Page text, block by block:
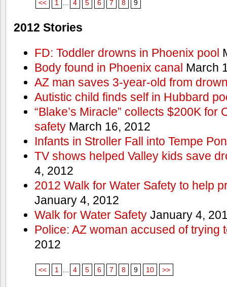
<< 1 ... 4 5 6 7 8 9
2012 Stories
FD: Toddler drowns in Phoenix pool
Body found in Phoenix canal March
AZ man saves 3-year-old from
Autistic child finds self in Hubbard
“Blake’s Miracle” collects $200K for
safetyMarch 16, 2012
Infants in Stroller Fall into Tempe
TV shows helped Valley kids save
4, 2012
2012 Walk for Water Safety to help
January 4, 2012
Walk for Water SafetyJanuary 4,
Police: AZ woman accused of trying
2012
<< 1 4 5 6 7 8 9 10 >>